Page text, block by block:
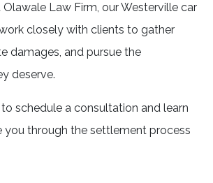
Law Firm, our Westerville car
closely with clients to gather
damages, and pursue the
deserve.
schedule a consultation and learn
you through the settlement process